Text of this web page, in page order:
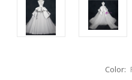
Color: